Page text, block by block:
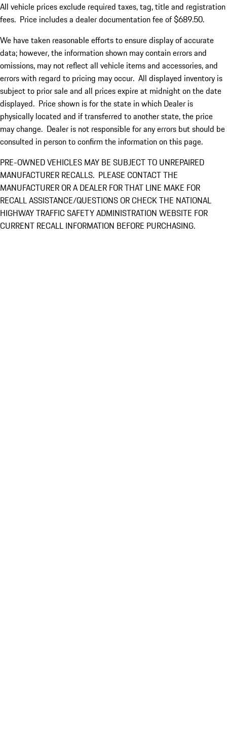
All vehicle prices exclude required taxes, tag, title and registration
fees. Price includes a dealer documentation fee of $689.50.
We have taken reasonable efforts to ensure display of accurate
data; however, the information shown may contain errors and
omissions, may not reflect all vehicle items and accessories, and
errors with regard to pricing may occur. All displayed inventory is
subject to prior sale and all prices expire at midnight on the date
displayed. Price shown is for the state in which Dealer is
physically located and if transferred to another state, the price
may change. Dealer is not responsible for any errors but should be
consulted in person to confirm the information on this page.
PRE-OWNED VEHICLES MAY BE SUBJECT TO UNREPAIRED
MANUFACTURER RECALLS. PLEASE CONTACT THE
MANUFACTURER OR A DEALER FOR THAT LINE MAKE FOR
RECALL ASSISTANCE/QUESTIONS OR CHECK THE NATIONAL
HIGHWAY TRAFFIC SAFETY ADMINISTRATION WEBSITE FOR
CURRENT RECALL INFORMATION BEFORE PURCHASING.